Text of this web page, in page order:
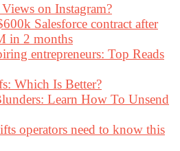
on Instagram?
Salesforce contract after
in 2 months
entrepreneurs: Top Reads
Which Is Better?
Learn How To Unsend
operators need to know this